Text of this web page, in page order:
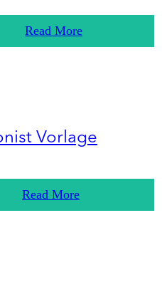
Read More
Vorlage
Read More